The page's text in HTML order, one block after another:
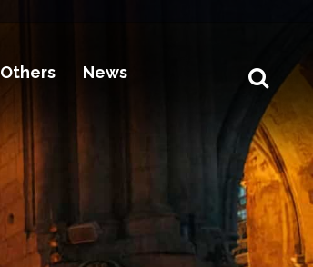
Others News